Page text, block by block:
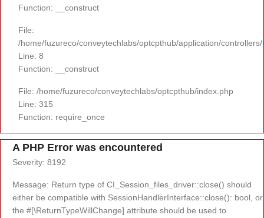
Function: __construct
File:
/home/fuzureco/conveytechlabs/optcpthub/application/
Line: 8
Function: __construct
File: /home/fuzureco/conveytechlabs/optcpthub/index.php
Line: 315
Function: require_once
A PHP Error was encountered
Severity: 8192
Message: Return type of CI_Session_files_driver::close() should
either be compatible with SessionHandlerInterface::close(): bool, or
the #[\ReturnTypeWillChange] attribute should be used to